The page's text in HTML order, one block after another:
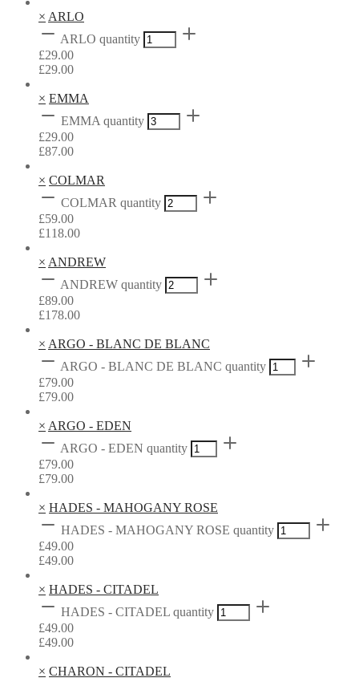
× ARLO
ARLO quantity
£29.00
£29.00
× EMMA
EMMA quantity
£29.00
£87.00
× COLMAR
COLMAR quantity
£59.00
£118.00
× ANDREW
ANDREW quantity
£89.00
£178.00
× ARGO - BLANC DE BLANC
ARGO - BLANC DE BLANC quantity
£79.00
£79.00
× ARGO - EDEN
ARGO - EDEN quantity
£79.00
£79.00
× HADES - MAHOGANY ROSE
HADES - MAHOGANY ROSE quantity
£49.00
£49.00
× HADES - CITADEL
HADES - CITADEL quantity
£49.00
£49.00
× CHARON - CITADEL